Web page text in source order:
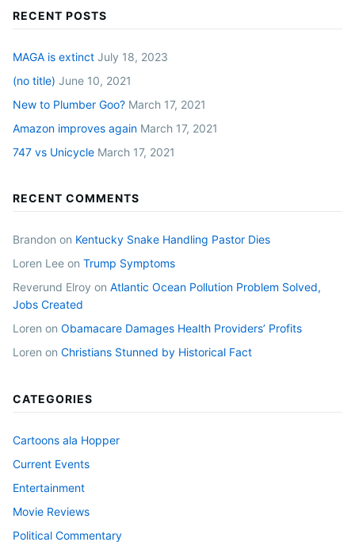
RECENT POSTS
MAGA is extinct July 18, 2023
(no title) June 10, 2021
New to Plumber Goo? March 17, 2021
Amazon improves again March 17, 2021
747 vs Unicycle March 17, 2021
RECENT COMMENTS
Brandon on Kentucky Snake Handling Pastor Dies
Loren Lee on Trump Symptoms
Reverund Elroy on Atlantic Ocean Pollution Problem Solved,
Jobs Created
Loren on Obamacare Damages Health Providers’ Profits
Loren on Christians Stunned by Historical Fact
CATEGORIES
Cartoons ala Hopper
Current Events
Entertainment
Movie Reviews
Political Commentary